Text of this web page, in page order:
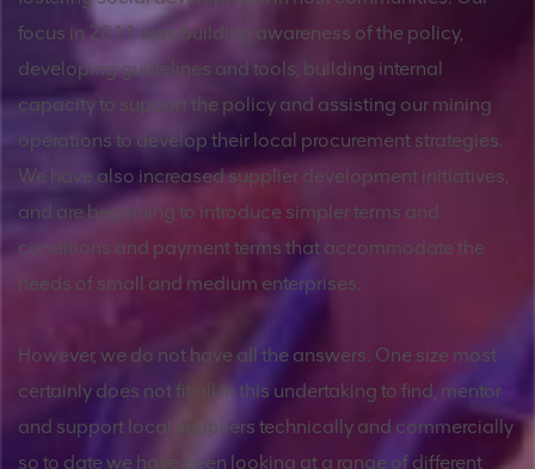
focus in 2011 was building awareness of the policy,
developing guidelines and tools, building internal
capacity to support the policy and assisting our mining
operations to develop their local procurement strategies.
We have also increased supplier development initiatives,
and are beginning to introduce simpler terms and
conditions and payment terms that accommodate the
needs of small and medium enterprises.
However, we do not have all the answers. One size most
certainly does not fit all in this undertaking to find, mentor
and support local suppliers technically and commercially
so to date we have been looking at a range of different